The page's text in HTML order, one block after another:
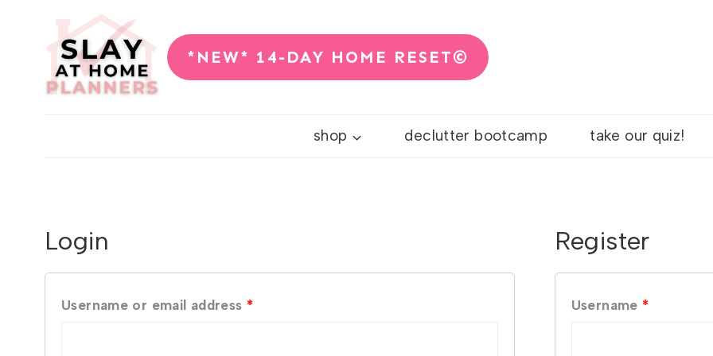
*NEW* 14-DAY HOME RESET©
shop declutter bootcamp take our quiz!
Login
Username or email address *R
Register
Username *R